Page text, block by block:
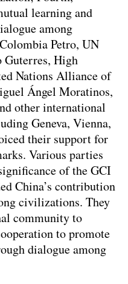
learning and
among
Petro, UN
Guterres, High
Nations Alliance of
Ángel Moratinos,
other international
Geneva, Vienna,
their support for
Various parties
of the GCI
China’s contribution
civilizations. They
community to
to promote
dialogue among